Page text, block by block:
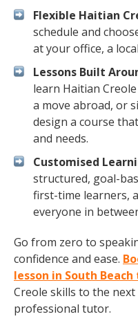
Flexible Haitian
schedule and
at your office, a
Lessons Built
learn Haitian
a move abroad, or
design a course
and needs.
Customised
structured, goal-
first-time learners,
everyone in
Go from zero to
confidence and ease.
lesson in South
Creole skills to the
professional tutor.